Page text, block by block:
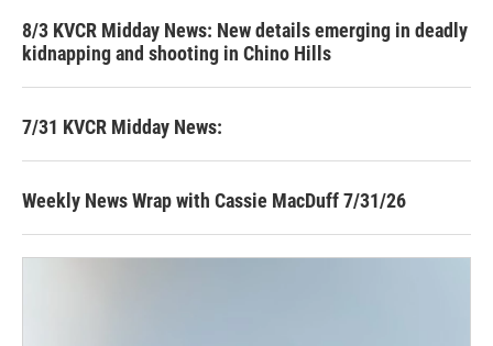
8/3 KVCR Midday News: New details emerging in deadly
kidnapping and shooting in Chino Hills
7/31 KVCR Midday News:
Weekly News Wrap with Cassie MacDuff 7/31/26